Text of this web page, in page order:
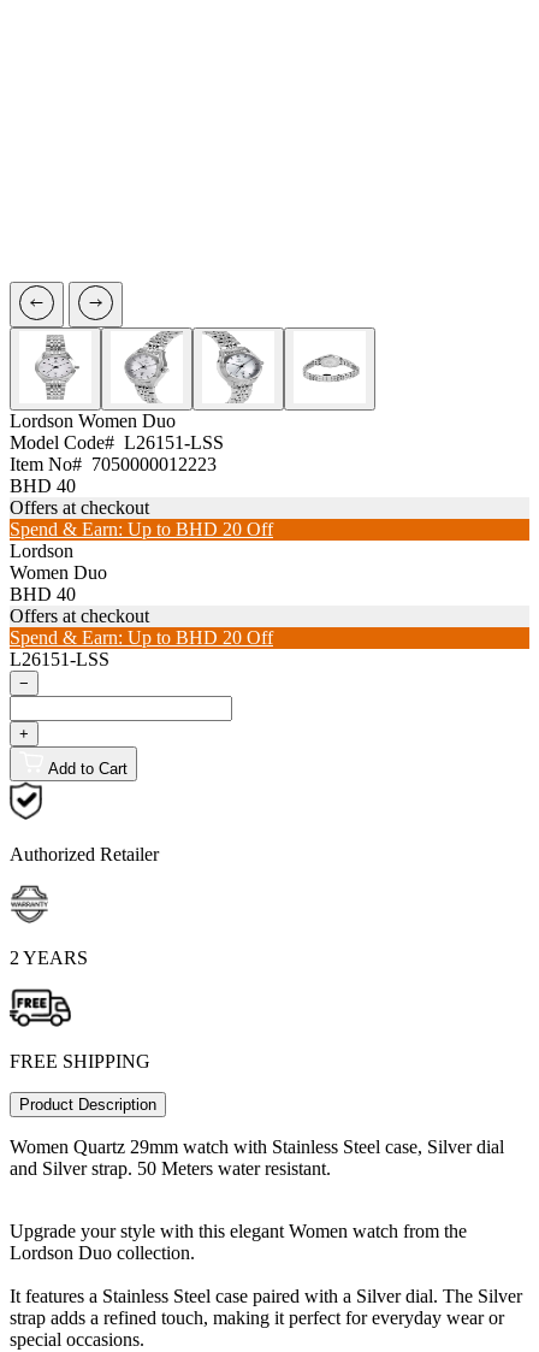
Lordson Women Duo
Model Code# L26151-LSS
Item No# 7050000012223
BHD 40
Offers at checkout
Spend & Earn: Up to BHD 20 Off
Lordson
Women Duo
BHD 40
Offers at checkout
Spend & Earn: Up to BHD 20 Off
L26151-LSS
−
+
Add to Cart
Authorized Retailer
2 YEARS
FREE SHIPPING
Product Description
Women Quartz 29mm watch with Stainless Steel case, Silver dial
and Silver strap. 50 Meters water resistant.
Upgrade your style with this elegant Women watch from the
Lordson Duo collection.
It features a Stainless Steel case paired with a Silver dial. The Silver
strap adds a refined touch, making it perfect for everyday wear or
special occasions.